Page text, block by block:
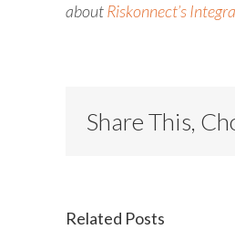
aboutRiskonnect’s
Share This,
Related Posts